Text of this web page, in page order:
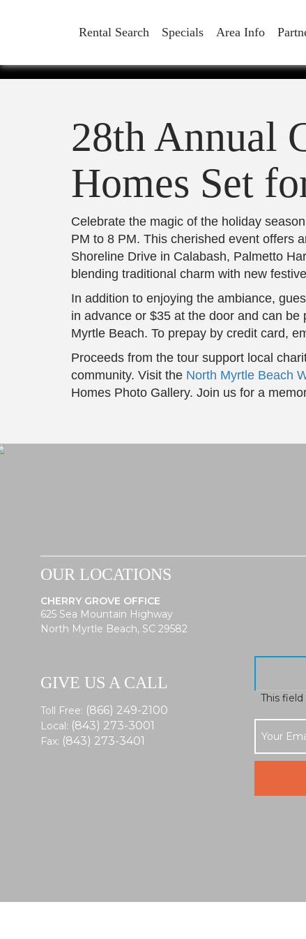
Rental Search Specials Area Info
HOMES
28th Annual
Homes Set
Celebrate the magic of the holiday
PM to 8 PM. This cherished event offers
Shoreline Drive in Calabash, Palmetto
blending traditional charm with new
In addition to enjoying the ambiance,
in advance or $35 at the door and can
Myrtle Beach. To prepay by credit card,
Proceeds from the tour support local
community. Visit the North Myrtle Beach
Homes Photo Gallery. Join us for a
OUR LOCATIONS
CHERRY GROVE OFFICE
625 Sea Mountain Highway
North Myrtle Beach, SC 29582
GIVE US A CALL
Toll Free: (866) 249-2100
Local: (843) 273-3001
Fax: (843) 273-3401
This